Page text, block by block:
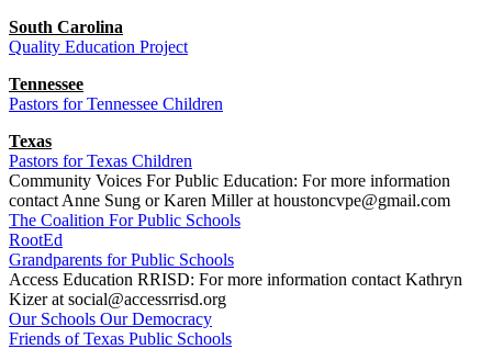
South Carolina
Quality Education Project
Tennessee
Pastors for Tennessee Children
Texas
Pastors for Texas Children
Community Voices For Public Education: For more information
contact Anne Sung or Karen Miller at houstoncvpe@gmail.com
The Coalition For Public Schools
RootEd
Grandparents for Public Schools
Access Education RRISD: For more information contact Kathryn
Kizer at social@accessrrisd.org
Our Schools Our Democracy
Friends of Texas Public Schools